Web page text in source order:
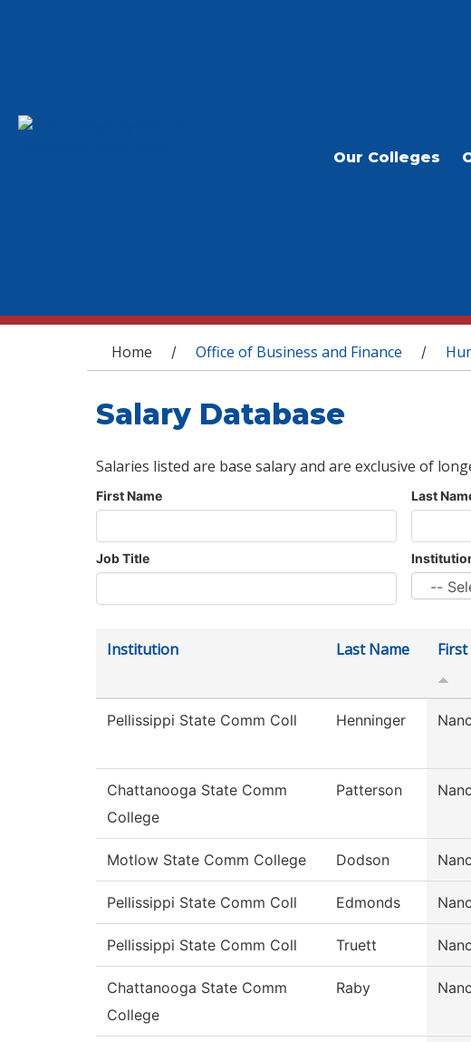
Our Colleges
You are here
Home / Office of Business and Finance /
Salary Database
Salaries listed are base salary and are exclusive of
First Name Last
Job Title
Institution Last Name
Pellissippi State Comm Coll Henninger
Chattanooga State Comm
College
Patterson
Motlow State Comm College Dodson
Pellissippi State Comm Coll Edmonds
Pellissippi State Comm Coll Truett
Chattanooga State Comm
College
Raby